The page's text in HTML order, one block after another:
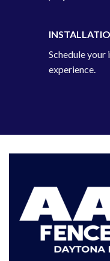
Schedule your
experience.